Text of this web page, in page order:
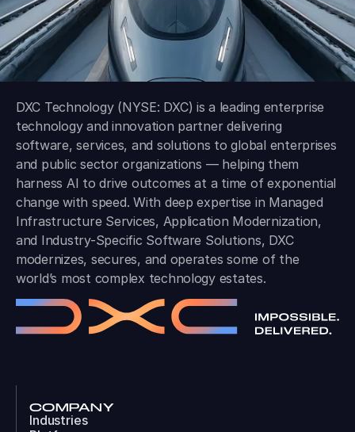
DXC Technology (NYSE: DXC) is a leading enterprise
technology and innovation partner delivering
software, services, and solutions to global enterprises
and public sector organizations — helping them
harness AI to drive outcomes at a time of exponential
change with speed. With deep expertise in Managed
Infrastructure Services, Application Modernization,
and Industry-Specific Software Solutions, DXC
modernizes, secures, and operates some of the
world’s most complex technology estates.
COMPANY
Industries